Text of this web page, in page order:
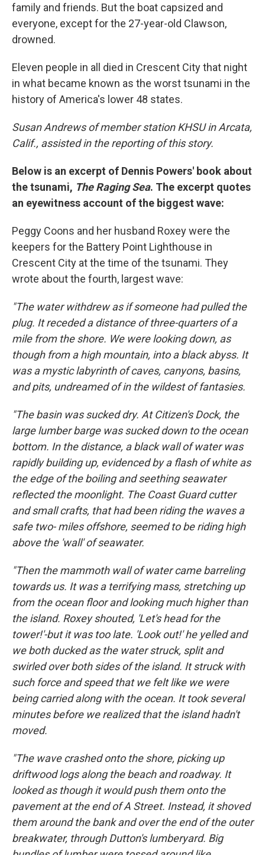
family and friends. But the boat capsized and
everyone, except for the 27-year-old Clawson,
drowned.
Eleven people in all died in Crescent City that night
in what became known as the worst tsunami in the
history of America's lower 48 states.
Susan Andrews of member station KHSU in Arcata,
Calif., assisted in the reporting of this story.
Below is an excerpt of Dennis Powers' book about
the tsunami, The Raging Sea. The excerpt quotes
an eyewitness account of the biggest wave:
Peggy Coons and her husband Roxey were the
keepers for the Battery Point Lighthouse in
Crescent City at the time of the tsunami. They
wrote about the fourth, largest wave:
"The water withdrew as if someone had pulled the
plug. It receded a distance of three-quarters of a
mile from the shore. We were looking down, as
though from a high mountain, into a black abyss. It
was a mystic labyrinth of caves, canyons, basins,
and pits, undreamed of in the wildest of fantasies.
"The basin was sucked dry. At Citizen's Dock, the
large lumber barge was sucked down to the ocean
bottom. In the distance, a black wall of water was
rapidly building up, evidenced by a flash of white as
the edge of the boiling and seething seawater
reflected the moonlight. The Coast Guard cutter
and small crafts, that had been riding the waves a
safe two- miles offshore, seemed to be riding high
above the 'wall' of seawater.
"Then the mammoth wall of water came barreling
towards us. It was a terrifying mass, stretching up
from the ocean floor and looking much higher than
the island. Roxey shouted, 'Let's head for the
tower!'-but it was too late. 'Look out!' he yelled and
we both ducked as the water struck, split and
swirled over both sides of the island. It struck with
such force and speed that we felt like we were
being carried along with the ocean. It took several
minutes before we realized that the island hadn't
moved.
"The wave crashed onto the shore, picking up
driftwood logs along the beach and roadway. It
looked as though it would push them onto the
pavement at the end of A Street. Instead, it shoved
them around the bank and over the end of the outer
breakwater, through Dutton's lumberyard. Big